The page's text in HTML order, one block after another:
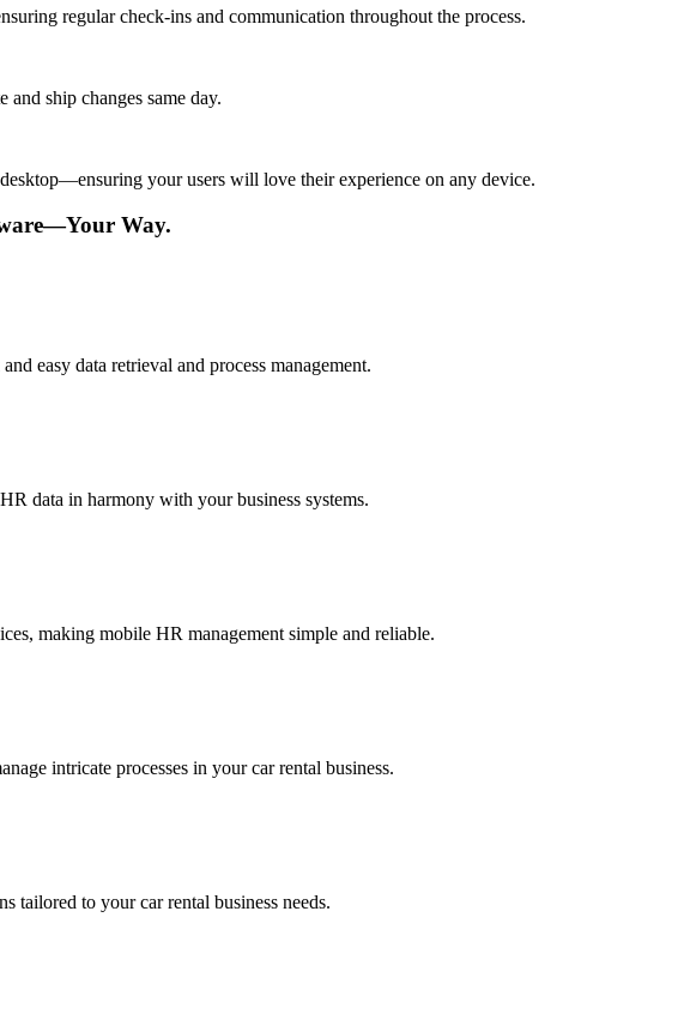
regular check-ins and communication throughout the process.
ship changes same day.
your users will love their experience on any device.
Way.
easy data retrieval and process management.
data in harmony with your business systems.
making mobile HR management simple and reliable.
intricate processes in your car rental business.
tailored to your car rental business needs.